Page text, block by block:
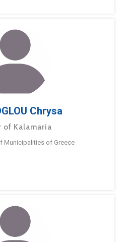
Chrysa
of Kalamaria
Municipalities of Greece